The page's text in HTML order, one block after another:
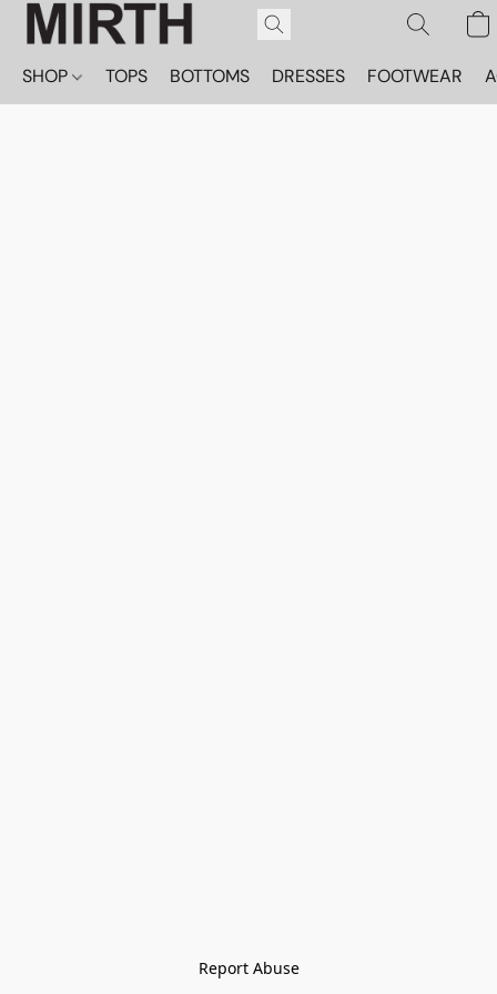
SHOP TOPS BOTTOMS DRESSES FOOTWEAR
Report Abuse